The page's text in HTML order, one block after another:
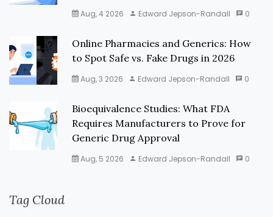
Aug, 4 2026 Edward Jepson-Randall 0
Online Pharmacies and Generics: How
to Spot Safe vs. Fake Drugs in 2026
Aug, 3 2026 Edward Jepson-Randall 0
Bioequivalence Studies: What FDA
Requires Manufacturers to Prove for
Generic Drug Approval
Aug, 5 2026 Edward Jepson-Randall 0
Tag Cloud